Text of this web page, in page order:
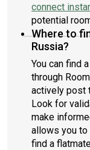
connect
potential
Where to
Russia?
You can find
through
actively post
Look for
make
allows you
find a